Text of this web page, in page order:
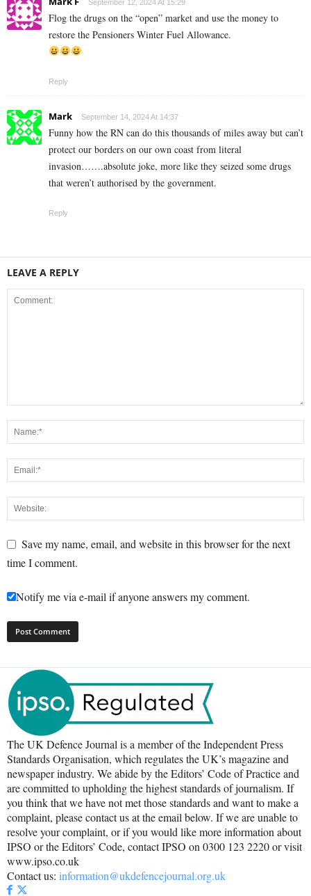
September 12, 2024 At 15:29
Flog the drugs on the “open” market and use the money to
restore the Pensioners Winter Fuel Allowance.
Reply
Mark September 14, 2024 At 14:37
Funny how the RN can do this thousands of miles away but can’t
protect our borders on our own coast from literal
invasion…….absolute joke, more like they seized some drugs
that weren’t authorised by the government.
Reply
LEAVE A REPLY
Save my name, email, and website in this browser for the next
time I comment.
Notify me via e-mail if anyone answers my comment.
The UK Defence Journal is a member of the Independent Press
Standards Organisation, which regulates the UK’s magazine and
newspaper industry. We abide by the Editors’ Code of Practice and
are committed to upholding the highest standards of journalism. If
you think that we have not met those standards and want to make a
complaint, please contact us at the email below. If we are unable to
resolve your complaint, or if you would like more information about
IPSO or the Editors’ Code, contact IPSO on 0300 123 2220 or visit
www.ipso.co.uk
Contact us: information@ukdefencejournal.org.uk